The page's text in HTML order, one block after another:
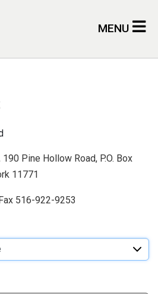
MENU
190 Pine Hollow Road, P.O. Box
11771
516-922-9253